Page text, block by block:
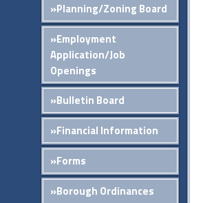
»Planning/Zoning Board
»Employment
Application/Job
Openings
»Bulletin Board
»Financial Information
»Forms
»Borough Ordinances